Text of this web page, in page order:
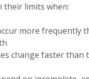
their limits when:
more frequently
change faster than